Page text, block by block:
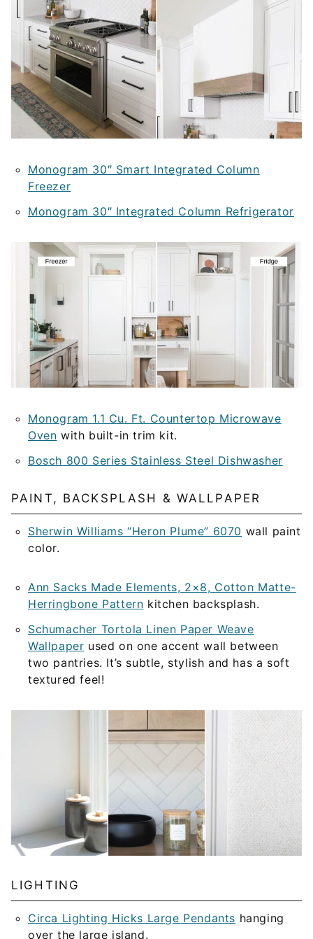
Monogram 30″ Smart Integrated Column
Freezer
Monogram 30″ Integrated Column Refrigerator
Monogram 1.1 Cu. Ft. Countertop Microwave
Oven with built-in trim kit.
Bosch 800 Series Stainless Steel Dishwasher
PAINT, BACKSPLASH & WALLPAPER
Sherwin Williams “Heron Plume” 6070 wall paint
color.
Ann Sacks Made Elements, 2×8, Cotton Matte-
Herringbone Pattern kitchen backsplash.
Schumacher Tortola Linen Paper Weave
Wallpaper used on one accent wall between
two pantries. It’s subtle, stylish and has a soft
textured feel!
LIGHTING
Circa Lighting Hicks Large Pendants hanging
over the large island.